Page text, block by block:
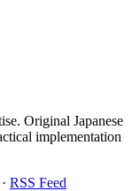
Original Japanese
implementation
RSS Feed